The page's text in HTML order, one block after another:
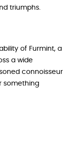
triumphs.
of Furmint, a
a wide
connoisseur
something